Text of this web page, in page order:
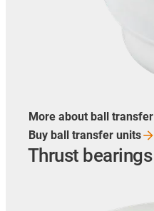
More about ball transfer
Buy ball transfer units
Thrust bearings